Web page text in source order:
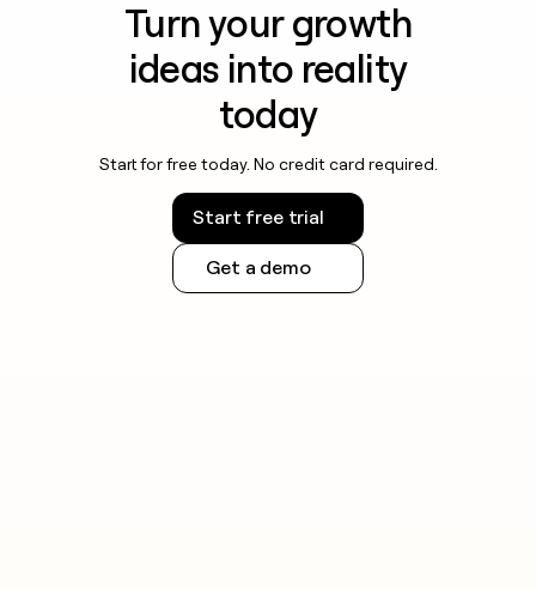
Turn your growth
ideas into reality
today
Start for free today. No credit card required.
Start free trial
Get a demo